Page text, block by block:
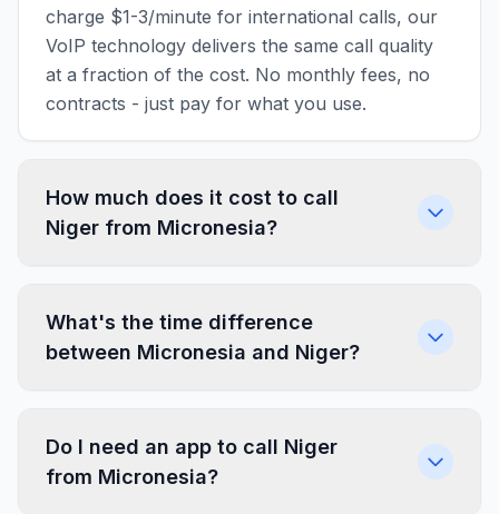
charge $1-3/minute for international calls, our
VoIP technology delivers the same call quality
at a fraction of the cost. No monthly fees, no
contracts - just pay for what you use.
How much does it cost to call
Niger from Micronesia?
What's the time difference
between Micronesia and Niger?
Do I need an app to call Niger
from Micronesia?